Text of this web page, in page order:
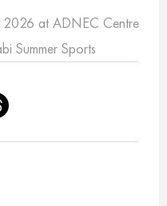
2026 at ADNEC Centre
Summer Sports